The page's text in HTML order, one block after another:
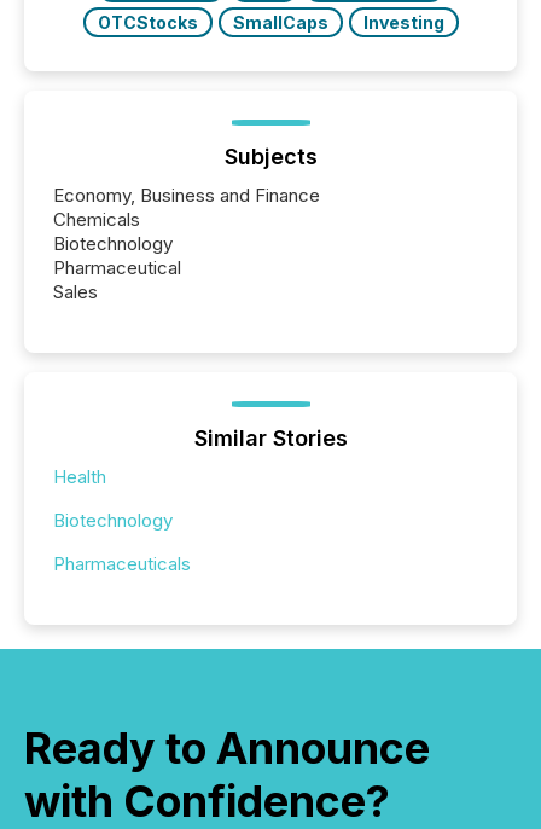
OTCStocks
SmallCaps Investing
Subjects
Economy, Business and Finance
Chemicals
Biotechnology
Pharmaceutical
Sales
Similar Stories
Health
Biotechnology
Pharmaceuticals
Ready to Announce
with Confidence?